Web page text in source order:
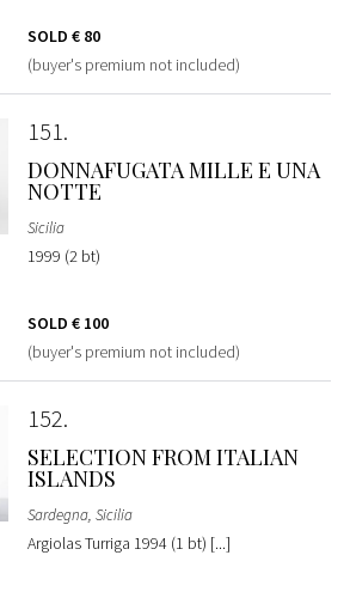
SOLD € 80
(buyer's premium not included)
151
DONNAFUGATA MILLE E UNA
NOTTE
Sicilia
1999 (2 bt)
SOLD € 100
(buyer's premium not included)
152
SELECTION FROM ITALIAN
ISLANDS
Sardegna, Sicilia
Argiolas Turriga 1994 (1 bt) [...]